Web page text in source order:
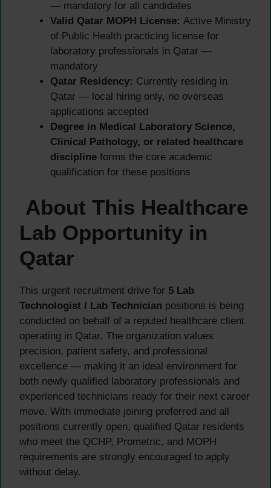
— mandatory for all candidates
Valid Qatar MOPH License: Active Ministry
of Public Health practicing license for
laboratory professionals in Qatar —
mandatory
Qatar Residency: Currently residing in
Qatar — local hiring only, no overseas
applications accepted
Degree in Medical Laboratory Science,
Clinical Pathology, or related healthcare
discipline forms the core academic
qualification for these positions
About This Healthcare
Lab Opportunity in
Qatar
This urgent recruitment drive for 5 Lab
Technologist / Lab Technician positions is being
conducted on behalf of a reputed healthcare client
operating in Qatar. The organization values
precision, patient safety, and professional
excellence — making it an ideal environment for
both newly qualified laboratory professionals and
experienced technicians ready for their next career
move. With immediate joining preferred and all
positions currently open, qualified Qatar residents
who meet the QCHP, Prometric, and MOPH
requirements are strongly encouraged to apply
without delay.